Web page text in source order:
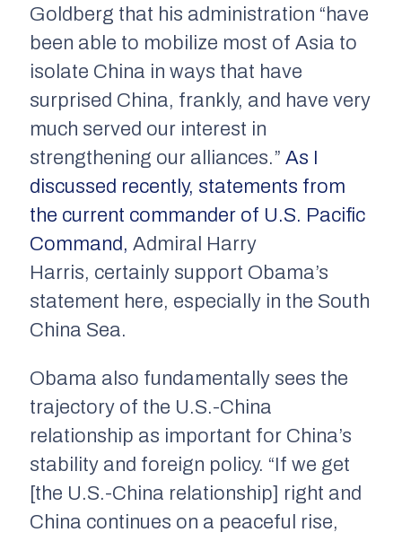
Goldberg that his administration “have
been able to mobilize most of Asia to
isolate China in ways that have
surprised China, frankly, and have very
much served our interest in
strengthening our alliances.” As I
discussed recently, statements from
the current commander of U.S. Pacific
Command, Admiral Harry
Harris, certainly support Obama’s
statement here, especially in the South
China Sea.
Obama also fundamentally sees the
trajectory of the U.S.-China
relationship as important for China’s
stability and foreign policy. “If we get
[the U.S.-China relationship] right and
China continues on a peaceful rise,